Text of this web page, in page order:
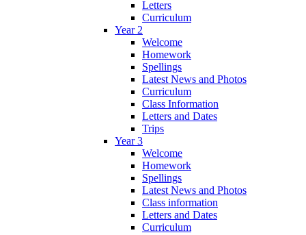
Letters
Curriculum
Year 2
Welcome
Homework
Spellings
Latest News and Photos
Curriculum
Class Information
Letters and Dates
Trips
Year 3
Welcome
Homework
Spellings
Latest News and Photos
Class information
Letters and Dates
Curriculum